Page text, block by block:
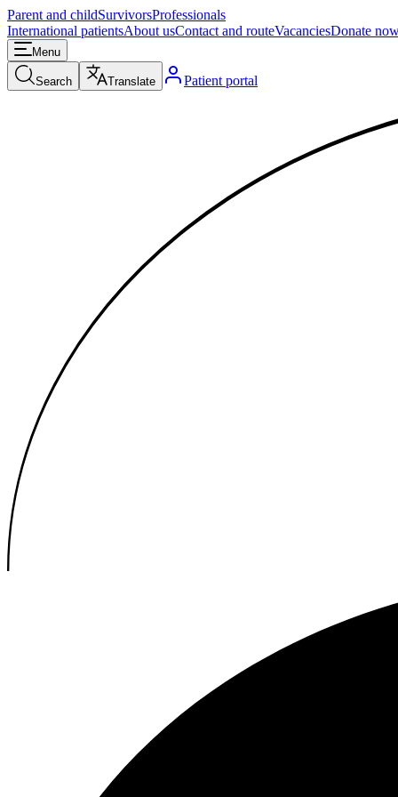
Parent and childSurvivorsProfessionals
International patientsAbout usContact and routeVacanciesDonate
Menu
Search Translate Patient portal